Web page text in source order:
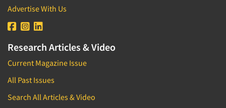
Advertise With Us
Research Articles & Video
Current Magazine Issue
All Past Issues
Search All Articles & Video